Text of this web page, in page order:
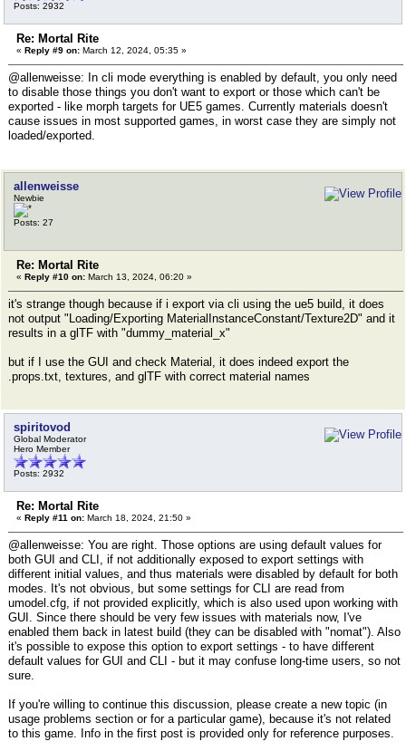
Posts: 2932
Re: Mortal Rite
« Reply #9 on: March 12, 2024, 05:35 »
@allenweisse: In cli mode everything is enabled by default, you only need
to disable those things you don't want to export or those which can't be
exported - like morph targets for UE5 games. Currently materials doesn't
cause issues in most supported games, in worst case they are simply not
loaded/exported.
allenweisse
Newbie
Posts: 27
Re: Mortal Rite
« Reply #10 on: March 13, 2024, 06:20 »
it's strange though because if i export via cli using the ue5 build, it does
not output "Loading/Exporting MaterialInstanceConstant/Texture2D" and it
results in a glTF with "dummy_material_x"
but if I use the GUI and check Material, it does indeed export the
.props.txt, textures, and glTF with correct material names
spiritovod
Global Moderator
Hero Member
Posts: 2932
Re: Mortal Rite
« Reply #11 on: March 18, 2024, 21:50 »
@allenweisse: You are right. Those options are using default values for
both GUI and CLI, if not additionally exposed to export settings with
different initial values, and thus materials were disabled by default for both
modes. It's not obvious, but some settings for CLI are read from
umodel.cfg, if not provided explicitly, which is also used upon working with
GUI. Since there should be very few issues with materials now, I've
enabled them back in latest build (they can be disabled with "nomat"). Also
it's possible to expose this option to export settings - to have different
default values for GUI and CLI - but it may confuse long-time users, so not
sure.
If you're willing to continue this discussion, please create a new topic (in
usage problems section or for a particular game), because it's not related
to this game. Info in the first post is provided only for reference purposes.